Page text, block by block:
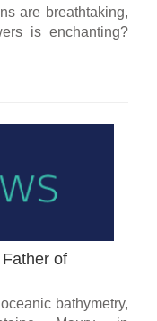
are breathtaking,
is enchanting?
of
bathymetry,